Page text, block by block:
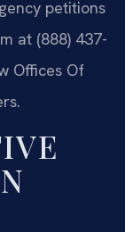
petitions
at (888) 437-
Offices Of